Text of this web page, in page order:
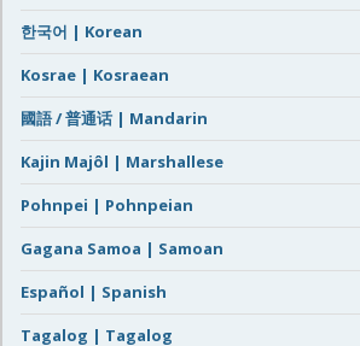
한국어 | Korean
Kosrae | Kosraean
國語 / 普通话 | Mandarin
Kajin Majôl | Marshallese
Pohnpei | Pohnpeian
Gagana Samoa | Samoan
Español | Spanish
Tagalog | Tagalog